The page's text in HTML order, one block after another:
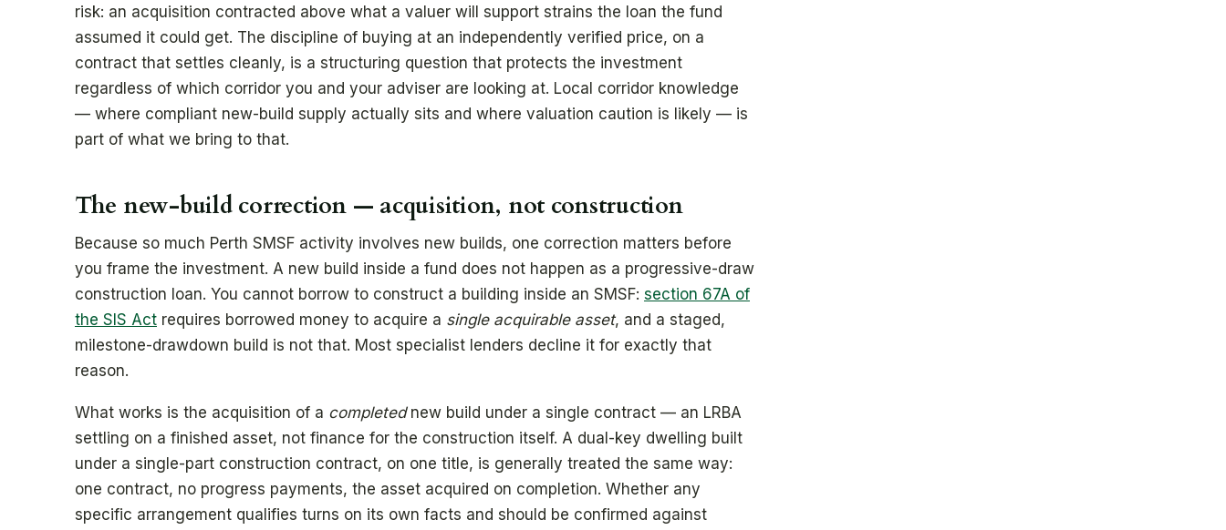
risk: an acquisition contracted above what a valuer will support strains the loan the fund
assumed it could get. The discipline of buying at an independently verified price, on a
contract that settles cleanly, is a structuring question that protects the investment
regardless of which corridor you and your adviser are looking at. Local corridor knowledge
— where compliant new-build supply actually sits and where valuation caution is likely — is
part of what we bring to that.
The new-build correction — acquisition, not construction
Because so much Perth SMSF activity involves new builds, one correction matters before
you frame the investment. A new build inside a fund does not happen as a progressive-draw
construction loan. You cannot borrow to construct a building inside an SMSF: section 67A of
the SIS Act requires borrowed money to acquire a single acquirable asset, and a staged,
milestone-drawdown build is not that. Most specialist lenders decline it for exactly that
reason.
What works is the acquisition of a completednew build under a single contract — an LRBA
settling on a finished asset, not finance for the construction itself. A dual-key dwelling built
under a single-part construction contract, on one title, is generally treated the same way:
one contract, no progress payments, the asset acquired on completion. Whether any
specific arrangement qualifies turns on its own facts and should be confirmed against